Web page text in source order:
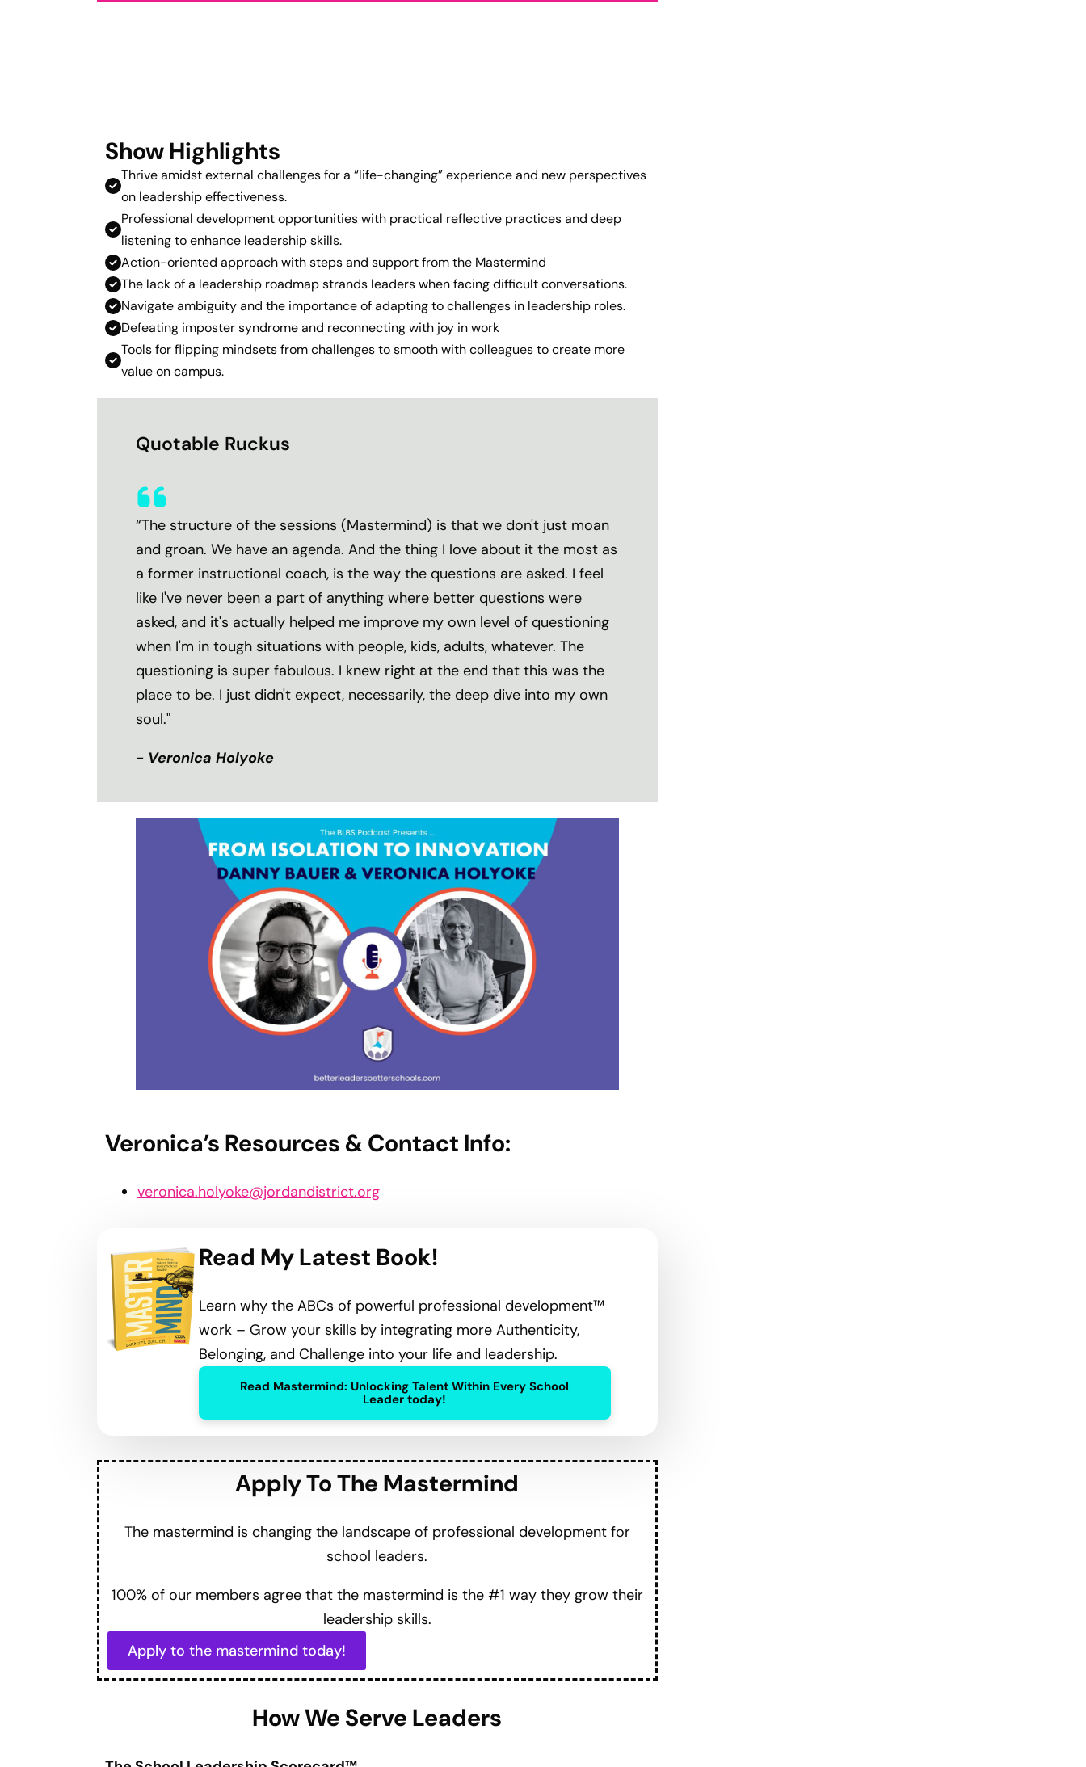
Show Highlights
Thrive amidst external challenges for a “life-changing” experience and new perspectives
Professional development opportunities with practical reflective practices and deep
listening to enhance leadership skills.
The lack of a leadership roadmap strands leaders when facing difficult conversations.
Navigate ambiguity and the importance of adapting to challenges in leadership roles.
Tools for flipping mindsets from challenges to smooth with colleagues to create more